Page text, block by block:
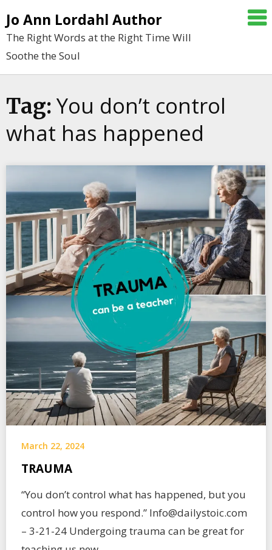
to
content
Jo Ann Lordahl Author
The Right Words at the Right Time Will
Soothe the Soul
Tag: You don’t control
what has happened
March 22, 2024
TRAUMA
“You don’t control what has happened, but you
control how you respond.” Info@dailystoic.com
– 3-21-24 Undergoing trauma can be great for